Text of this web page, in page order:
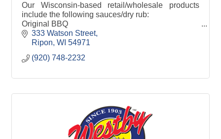
Our Wisconsin-based retail/wholesale products
include the following sauces/dry rub:
Original BBQ
Smokin' HOT
Cranberry-Jalapeno Chutney
Dry Rub
Jerk Dry Rub
333 Watson Street
Ripon WI 54971
(920) 748-2232